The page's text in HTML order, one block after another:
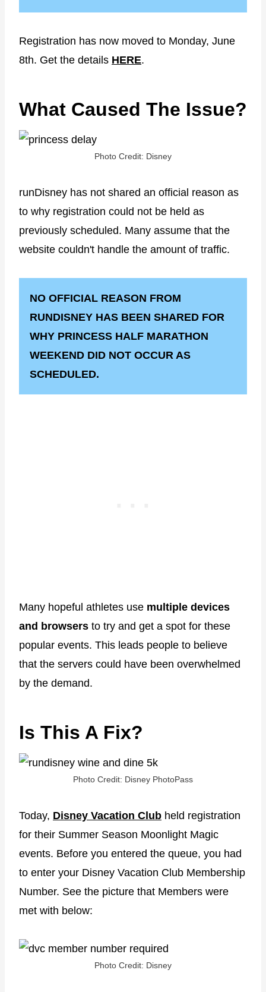
Registration has now moved to Monday, June
8th. Get the details HERE.
What Caused The Issue?
Photo Credit: Disney
runDisney has not shared an official reason as
to why registration could not be held as
previously scheduled. Many assume that the
website couldn't handle the amount of traffic.
NO OFFICIAL REASON FROM
RUNDISNEY HAS BEEN SHARED FOR
WHY PRINCESS HALF MARATHON
WEEKEND DID NOT OCCUR AS
SCHEDULED.
Many hopeful athletes use multiple devices
and browsers to try and get a spot for these
popular events. This leads people to believe
that the servers could have been overwhelmed
by the demand.
Is This A Fix?
Photo Credit: Disney PhotoPass
Today, Disney Vacation Club held registration
for their Summer Season Moonlight Magic
events. Before you entered the queue, you had
to enter your Disney Vacation Club Membership
Number. See the picture that Members were
met with below:
Photo Credit: Disney